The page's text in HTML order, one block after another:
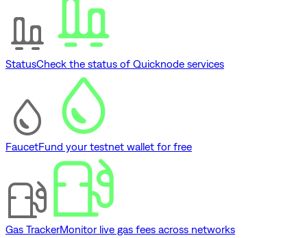
StatusCheck the status of Quicknode services
FaucetFund your testnet wallet for free
Gas TrackerMonitor live gas fees across networks